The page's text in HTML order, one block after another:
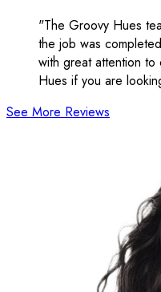
"The Groovy Hues
the job was
with great attention
Hues if you are
See More Reviews